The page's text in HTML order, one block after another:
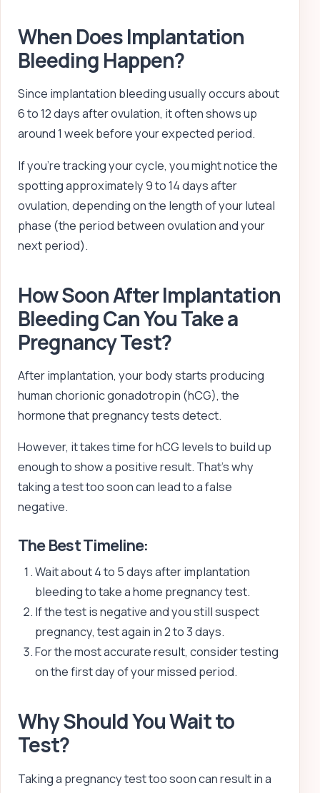
When Does Implantation
Bleeding Happen?
Since implantation bleeding usually occurs about
6 to 12 days after ovulation, it often shows up
around 1 week before your expected period.
If you’re tracking your cycle, you might notice the
spotting approximately 9 to 14 days after
ovulation, depending on the length of your luteal
phase (the period between ovulation and your
next period).
How Soon After Implantation
Bleeding Can You Take a
Pregnancy Test?
After implantation, your body starts producing
human chorionic gonadotropin (hCG), the
hormone that pregnancy tests detect.
However, it takes time for hCG levels to build up
enough to show a positive result. That’s why
taking a test too soon can lead to a false
negative.
The Best Timeline:
Wait about 4 to 5 days after implantation
bleeding to take a home pregnancy test.
If the test is negative and you still suspect
pregnancy, test again in 2 to 3 days.
For the most accurate result, consider testing
on the first day of your missed period.
Why Should You Wait to
Test?
Taking a pregnancy test too soon can result in a